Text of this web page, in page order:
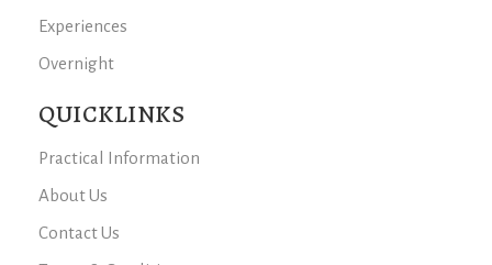
Experiences
Overnight
QUICKLINKS
Practical Information
About Us
Contact Us